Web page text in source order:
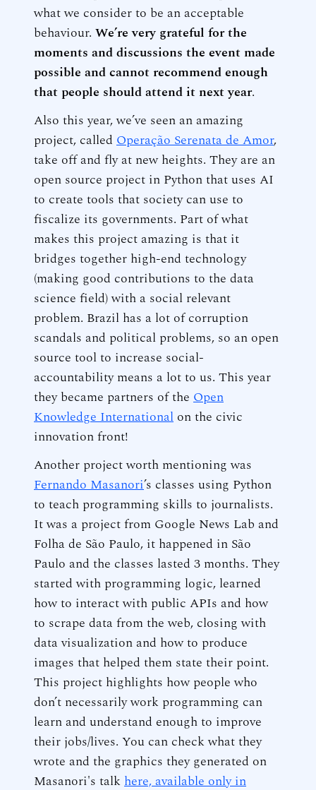
what we consider to be an acceptable
behaviour. We’re very grateful for the
moments and discussions the event made
possible and cannot recommend enough
that people should attend it next year.
Also this year, we’ve seen an amazing
project, called Operação Serenata de Amor,
take off and fly at new heights. They are an
open source project in Python that uses AI
to create tools that society can use to
fiscalize its governments. Part of what
makes this project amazing is that it
bridges together high-end technology
(making good contributions to the data
science field) with a social relevant
problem. Brazil has a lot of corruption
scandals and political problems, so an open
source tool to increase social-
accountability means a lot to us. This year
they became partners of the Open
Knowledge International on the civic
innovation front!
Another project worth mentioning was
Fernando Masanori’s classes using Python
to teach programming skills to journalists.
It was a project from Google News Lab and
Folha de São Paulo, it happened in São
Paulo and the classes lasted 3 months. They
started with programming logic, learned
how to interact with public APIs and how
to scrape data from the web, closing with
data visualization and how to produce
images that helped them state their point.
This project highlights how people who
don’t necessarily work programming can
learn and understand enough to improve
their jobs/lives. You can check what they
wrote and the graphics they generated on
Masanori's talk here, available only in